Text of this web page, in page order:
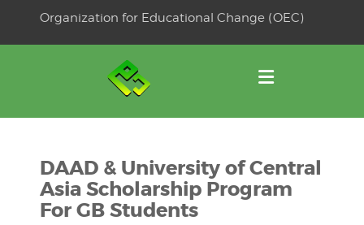
Organization for Educational Change (OEC)
DAAD & University of Central
Asia Scholarship Program
For GB Students